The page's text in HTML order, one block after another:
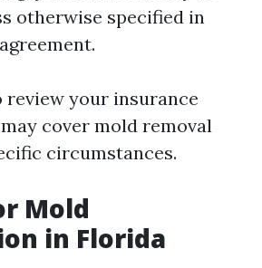
otherwise specified in
review your insurance
cover mold removal
circumstances.
Mold
in Florida